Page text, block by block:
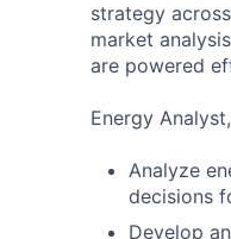
strategy
market
are powered
Energy
Analyze
decisions
Develop